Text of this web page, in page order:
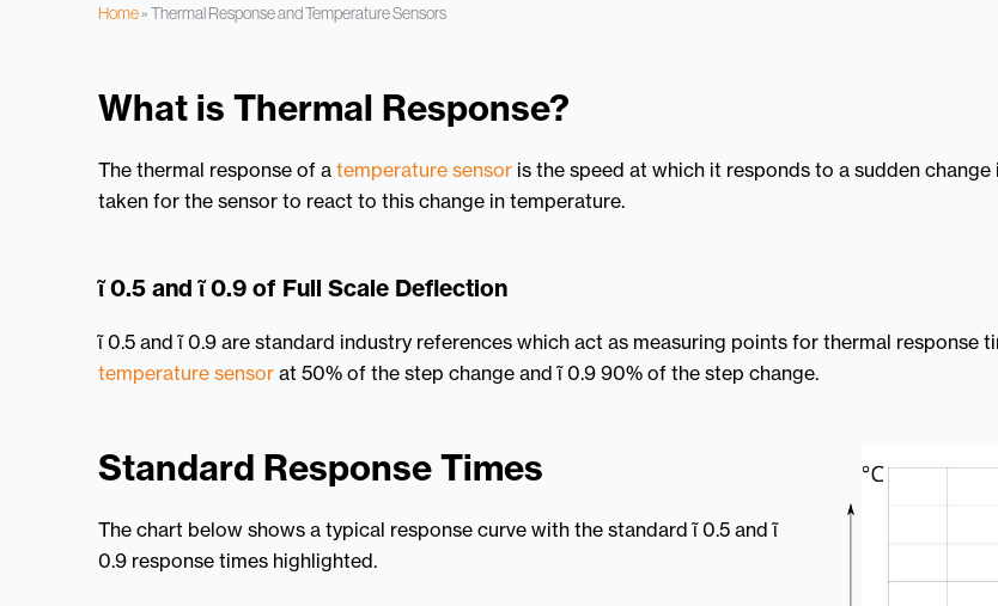
Home»Thermal Response and Temperature Sensors
What is Thermal Response?
The thermal response of a temperature sensor is the speed at which it responds to a sudden
taken for the sensor to react to this change in temperature.
ῖ 0.5 and ῖ 0.9 of Full Scale Deflection
ῖ 0.5 and ῖ 0.9 are standard industry references which act as measuring points for thermal response
temperature sensor at 50% of the step change and ῖ 0.9 90% of the step change.
Standard Response Times
The chart below shows a typical response curve with the standard ῖ 0.5 and ῖ
0.9 response times highlighted.